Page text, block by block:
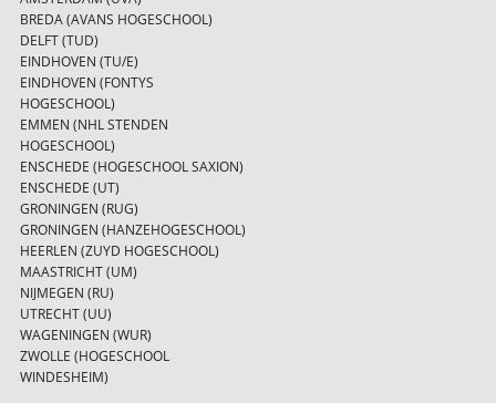
BREDA (AVANS HOGESCHOOL)
DELFT (TUD)
EINDHOVEN (TU/E)
EINDHOVEN (FONTYS
HOGESCHOOL)
EMMEN (NHL STENDEN
HOGESCHOOL)
ENSCHEDE (HOGESCHOOL SAXION)
ENSCHEDE (UT)
GRONINGEN (RUG)
GRONINGEN (HANZEHOGESCHOOL)
HEERLEN (ZUYD HOGESCHOOL)
MAASTRICHT (UM)
NIJMEGEN (RU)
UTRECHT (UU)
WAGENINGEN (WUR)
ZWOLLE (HOGESCHOOL
WINDESHEIM)